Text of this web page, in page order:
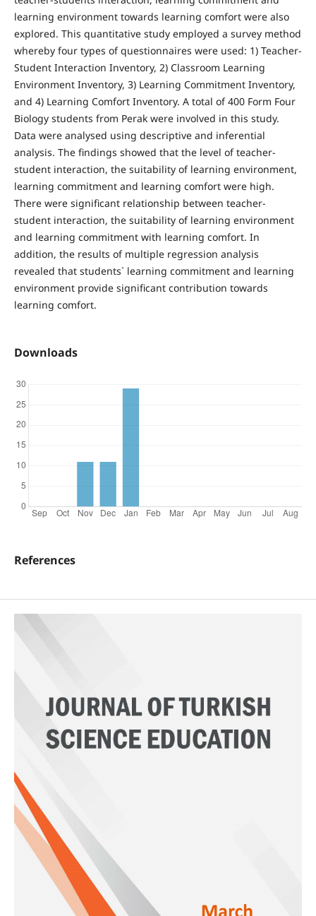
learning environment towards learning comfort were also
explored. This quantitative study employed a survey method
whereby four types of questionnaires were used: 1) Teacher-
Student Interaction Inventory, 2) Classroom Learning
Environment Inventory, 3) Learning Commitment Inventory,
and 4) Learning Comfort Inventory. A total of 400 Form Four
Biology students from Perak were involved in this study.
Data were analysed using descriptive and inferential
analysis. The findings showed that the level of teacher-
student interaction, the suitability of learning environment,
learning commitment and learning comfort were high.
There were significant relationship between teacher-
student interaction, the suitability of learning environment
and learning commitment with learning comfort. In
addition, the results of multiple regression analysis
revealed that students` learning commitment and learning
environment provide significant contribution towards
learning comfort.
Downloads
References